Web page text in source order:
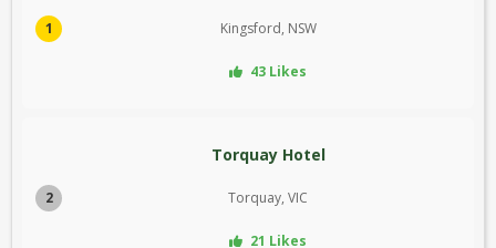
1 Kingsford, NSW
43 Likes
2
Torquay Hotel
Torquay, VIC
21 Likes